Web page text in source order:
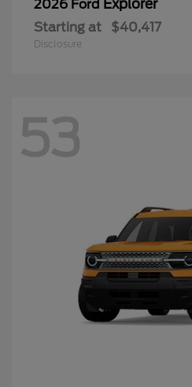
2026 Ford Explorer
Starting at $40,417
Disclosure
53